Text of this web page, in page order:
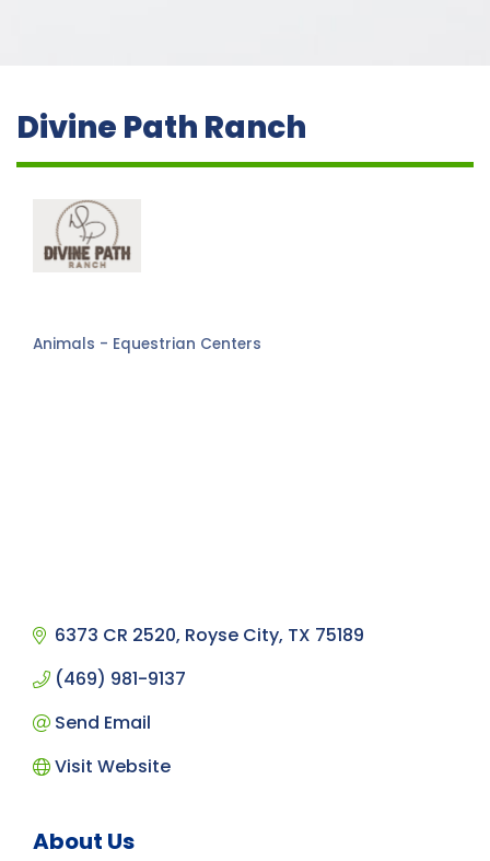
Divine Path Ranch
Categories
Animals - Equestrian Centers
6373 CR 2520 Royse City TX 75189
(469) 981-9137
Send Email
Visit Website
About Us